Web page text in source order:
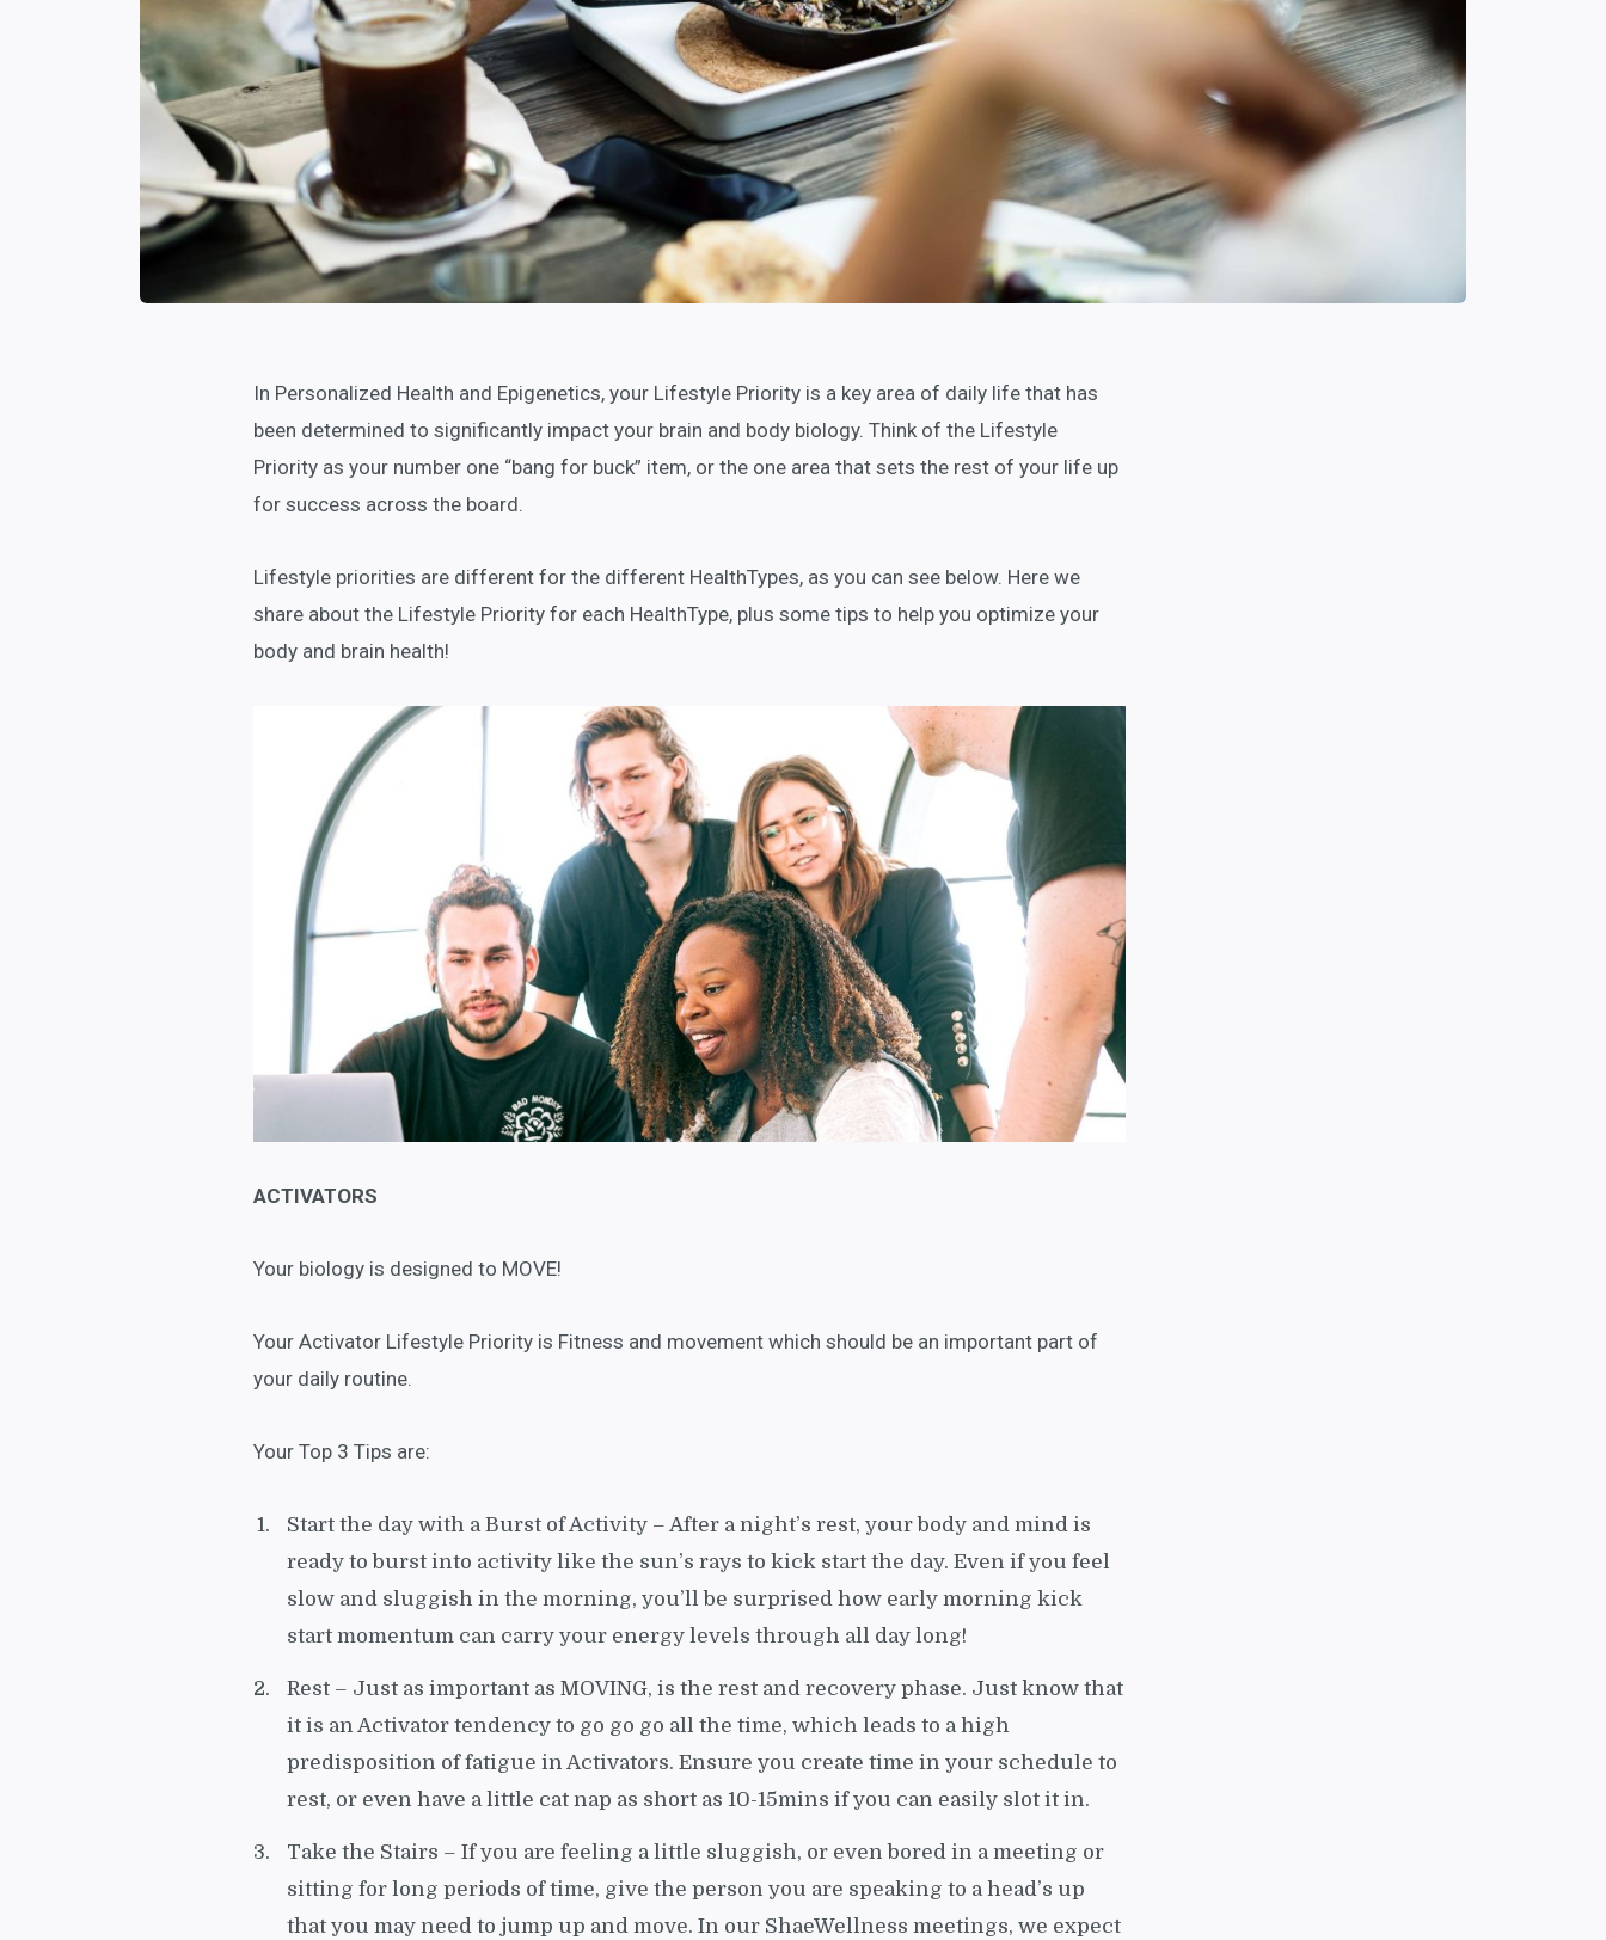
In Personalized Health and Epigenetics, your Lifestyle Priority is a key area of daily life that has
been determined to significantly impact your brain and body biology. Think of the Lifestyle
Priority as your number one “bang for buck” item, or the one area that sets the rest of your life up
for success across the board.
Lifestyle priorities are different for the different HealthTypes, as you can see below. Here we
share about the Lifestyle Priority for each HealthType, plus some tips to help you optimize your
body and brain health!
ACTIVATORS
Your biology is designed to MOVE!
Your Activator Lifestyle Priority is Fitness and movement which should be an important part of
your daily routine.
Your Top 3 Tips are:
Start the day with a Burst of Activity – After a night’s rest, your body and mind is
ready to burst into activity like the sun’s rays to kick start the day. Even if you feel
slow and sluggish in the morning, you’ll be surprised how early morning kick
start momentum can carry your energy levels through all day long!
Rest – Just as important as MOVING, is the rest and recovery phase. Just know that
it is an Activator tendency to go go go all the time, which leads to a high
predisposition of fatigue in Activators. Ensure you create time in your schedule to
rest, or even have a little cat nap as short as 10-15mins if you can easily slot it in.
Take the Stairs – If you are feeling a little sluggish, or even bored in a meeting or
sitting for long periods of time, give the person you are speaking to a head’s up
that you may need to jump up and move. In our ShaeWellness meetings, we expect